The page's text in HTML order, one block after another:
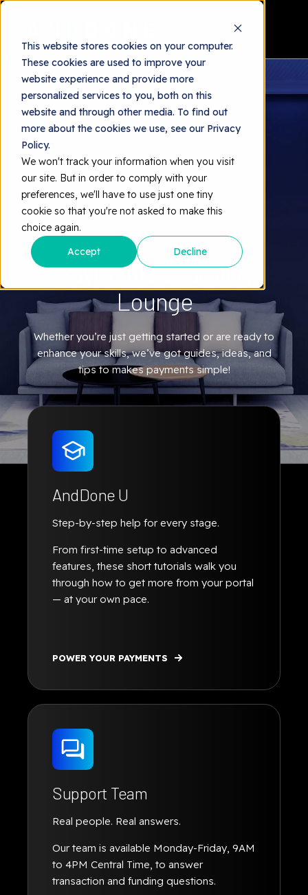
This website stores cookies on your computer.
These cookies are used to improve your
website experience and provide more
personalized services to you, both on this
website and through other media. To find out
more about the cookies we use, see our Privacy
Policy.
We won't track your information when you visit
our site. But in order to comply with your
preferences, we'll have to use just one tiny
cookie so that you're not asked to make this
choice again.
Accept
Decline
Payments Learning
Lounge
Whether you’re just getting started or are ready to
enhance your skills, we’ve got guides, ideas, and
tips to makes payments simple!
AndDone U
Step-by-step help for every stage.
From first-time setup to advanced
features, these short tutorials walk you
through how to get more from your portal
— at your own pace.
POWER YOUR PAYMENTS
Support Team
Real people. Real answers.
Our team is available Monday-Friday, 9AM
to 4PM Central Time, to answer
transaction and funding questions.